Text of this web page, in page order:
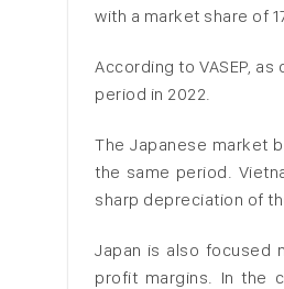
with a market share of
According to VASEP,
period in 2022.
The Japanese market
the same period.
sharp depreciation of
Japan is also focused
profit margins. In the